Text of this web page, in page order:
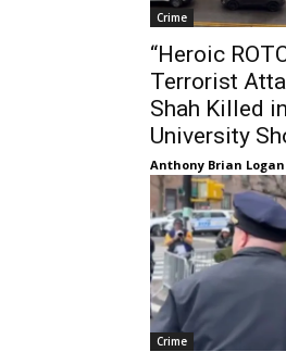
Crime
“Heroic
Terrorist
Shah Killed
University
Anthony Brian Logan
Crime